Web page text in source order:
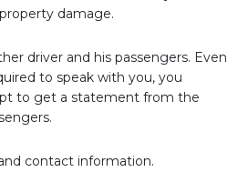
damage.
driver and his passengers. Even
to speak with you, you
to get a statement from the
contact information.